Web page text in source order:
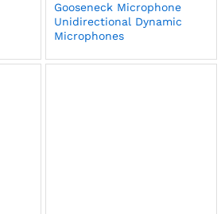
Gooseneck Microphone
Unidirectional Dynamic
Microphones